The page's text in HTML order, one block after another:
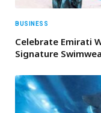
BUSINESS
Celebrate Emirati
Signature